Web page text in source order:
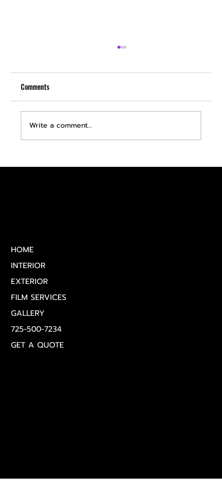
Comments
Write a comment...
HOME
INTERIOR
EXTERIOR
FILM SERVICES
GALLERY
725-500-7234
GET A QUOTE